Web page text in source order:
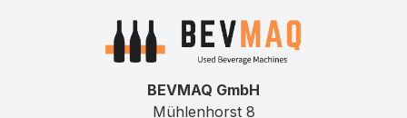
BEVMAQ GmbH
Mühlenhorst 8